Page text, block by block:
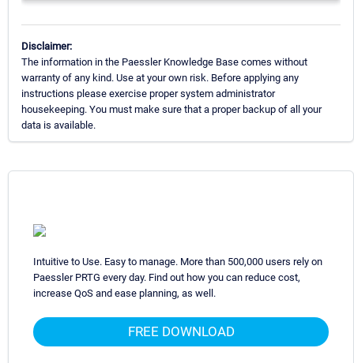
Disclaimer:
The information in the Paessler Knowledge Base comes without
warranty of any kind. Use at your own risk. Before applying any
instructions please exercise proper system administrator
housekeeping. You must make sure that a proper backup of all your
data is available.
Intuitive to Use. Easy to manage. More than 500,000 users rely on
Paessler PRTG every day. Find out how you can reduce cost,
increase QoS and ease planning, as well.
FREE DOWNLOAD